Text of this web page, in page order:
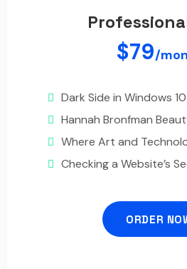
$79/
Dark Side in Windows 10
Hannah Bronfman
Where Art and
Checking a Website’s
ORDER